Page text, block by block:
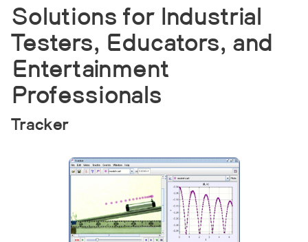
Solutions for Industrial
Testers, Educators, and
Entertainment
Professionals
Tracker